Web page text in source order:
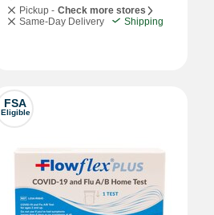
Pickup - Check more stores
Same-Day Delivery
Shipping
FSA
Eligible